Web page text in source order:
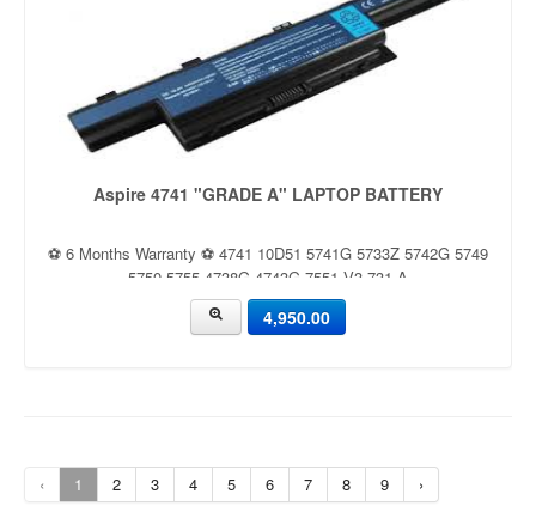
Aspire 4741 "GRADE A" LAPTOP BATTERY
⚽ 6 Months Warranty ⚽ 4741 10D51 5741G 5733Z 5742G 5749
5750 5755 4738G 4743G 7551 V3-731 A
4,950.00
‹ 1 2 3 4 5 6 7 8 9 ›